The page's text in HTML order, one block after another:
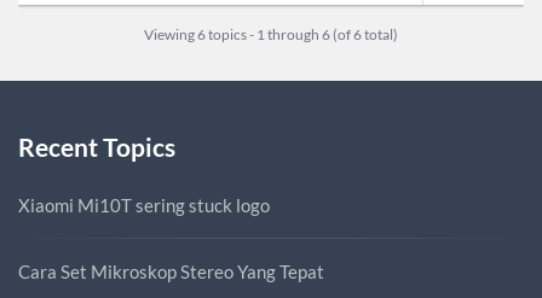
Viewing 6 topics - 1 through 6 (of 6 total)
Recent Topics
Xiaomi Mi10T sering stuck logo
Cara Set Mikroskop Stereo Yang Tepat